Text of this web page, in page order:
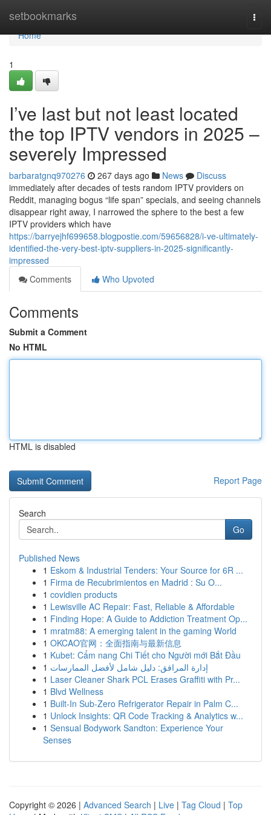
setbookmarks
Home
Home
1
I’ve last but not least located
the top IPTV vendors in 2025 –
severely Impressed
barbaratgnq970276 267 days ago News
Discuss
immediately after decades of tests random IPTV providers on
Reddit, managing bogus “life span” specials, and seeing channels
disappear right away, I narrowed the sphere to the best a few
IPTV providers which have
https://barryejhf699658.blogpostie.com/59656828/i-ve-ultimately-
identified-the-very-best-iptv-suppliers-in-2025-significantly-
impressed
Comments
Who Upvoted
Comments
Submit a Comment
No HTML
HTML is disabled
Report Page
Search
Go
Published News
1 Eskom & Industrial Tenders: Your Source for 6R ...
1 Firma de Recubrimientos en Madrid : Su O...
1 covidien products
1 Lewisville AC Repair: Fast, Reliable & Affordable
1 Finding Hope: A Guide to Addiction Treatment Op...
1 mratm88: A emerging talent in the gaming World
1 OKCAO官网：全面指南与最新信息
1 Kubet: Cẩm nang Chi Tiết cho Người mới Bắt Đầu
1 إدارة المرافق: دليل شامل لأفضل الممارسات
1 Laser Cleaner Shark PCL Erases Graffiti with Pr...
1 Blvd Wellness
1 Built-In Sub-Zero Refrigerator Repair in Palm C...
1 Unlock Insights: QR Code Tracking & Analytics w...
1 Sensual Bodywork Sandton: Experience Your
Senses
Copyright © 2026 | Advanced Search | Live | Tag Cloud | Top